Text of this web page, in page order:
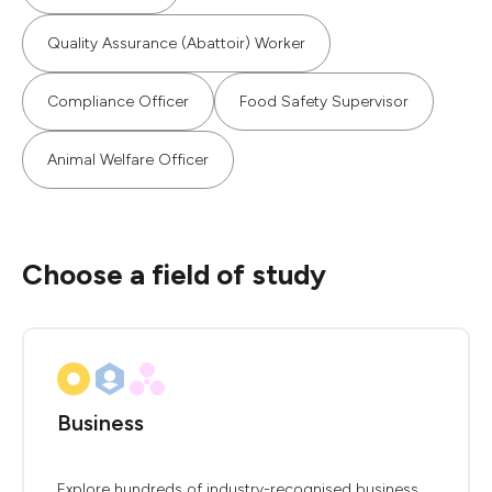
Quality Assurance (Abattoir) Worker
Compliance Officer Food Safety Supervisor
Animal Welfare Officer
Choose a field of study
Business